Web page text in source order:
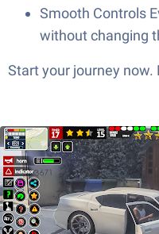
Smooth Controls
without changing
Start your journey now.